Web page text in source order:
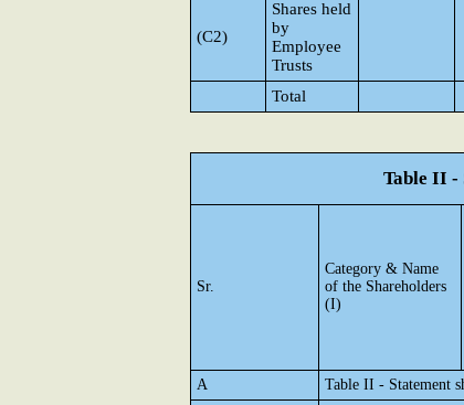
(C2)
Shares held
by
Employee
Trusts
Total
Table II -
Sr.
Category & Name
of the Shareholders
(I)
A
Table II - Statement